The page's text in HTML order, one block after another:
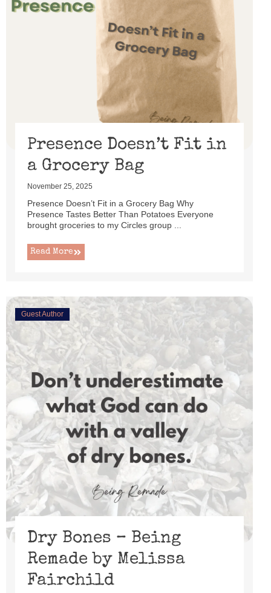
Presence Doesn’t Fit in
a Grocery Bag
November 25, 2025
Presence Doesn’t Fit in a Grocery Bag Why
Presence Tastes Better Than Potatoes Everyone
brought groceries to my Circles group ...
Read More
Guest Author
Dry Bones – Being
Remade by Melissa
Fairchild